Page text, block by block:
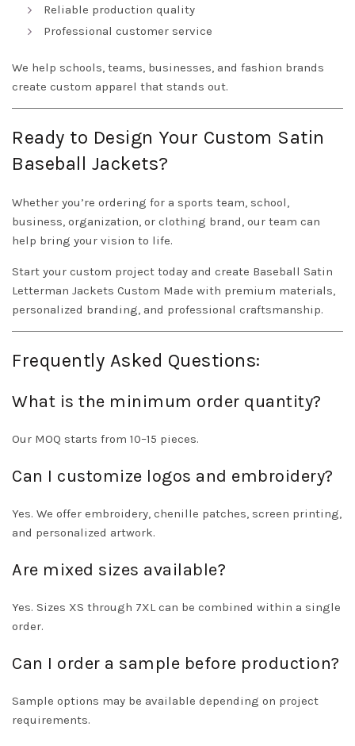
Reliable production quality
Professional customer service
We help schools, teams, businesses, and fashion brands
create custom apparel that stands out.
Ready to Design Your Custom Satin
Baseball Jackets?
Whether you’re ordering for a sports team, school,
business, organization, or clothing brand, our team can
help bring your vision to life.
Start your custom project today and create Baseball Satin
Letterman Jackets Custom Made with premium materials,
personalized branding, and professional craftsmanship.
Frequently Asked Questions:
What is the minimum order quantity?
Our MOQ starts from 10–15 pieces.
Can I customize logos and embroidery?
Yes. We offer embroidery, chenille patches, screen printing,
and personalized artwork.
Are mixed sizes available?
Yes. Sizes XS through 7XL can be combined within a single
order.
Can I order a sample before production?
Sample options may be available depending on project
requirements.